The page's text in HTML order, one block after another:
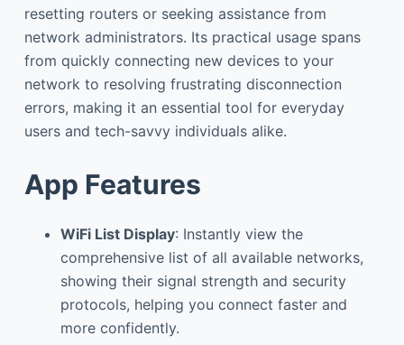
resetting routers or seeking assistance from
network administrators. Its practical usage spans
from quickly connecting new devices to your
network to resolving frustrating disconnection
errors, making it an essential tool for everyday
users and tech-savvy individuals alike.
App Features
WiFi List Display: Instantly view the
comprehensive list of all available networks,
showing their signal strength and security
protocols, helping you connect faster and
more confidently.